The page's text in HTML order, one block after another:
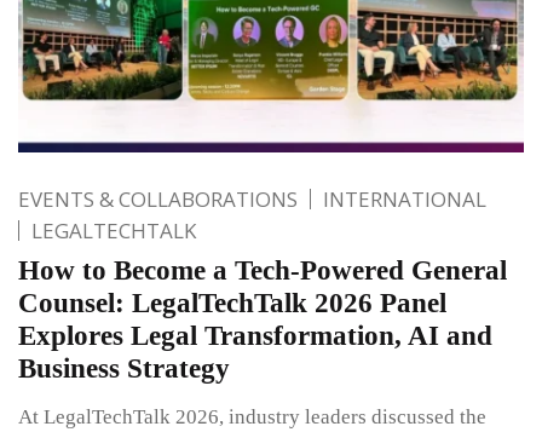
EVENTS & COLLABORATIONS
INTERNATIONAL
LEGALTECHTALK
How to Become a Tech-Powered General
Counsel: LegalTechTalk 2026 Panel
Explores Legal Transformation, AI and
Business Strategy
At LegalTechTalk 2026, industry leaders discussed the